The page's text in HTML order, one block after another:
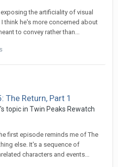
the artificiality of visual
think he's more concerned about
to convey rather than...
The Return, Part 1
topic in Twin Peaks Rewatch
first episode reminds me of The
else. It's a sequence of
characters and events...